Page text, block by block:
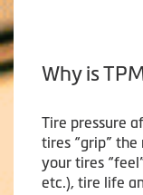
Why is
Tire pressure
tires “grip”
your tires
etc.), tire life